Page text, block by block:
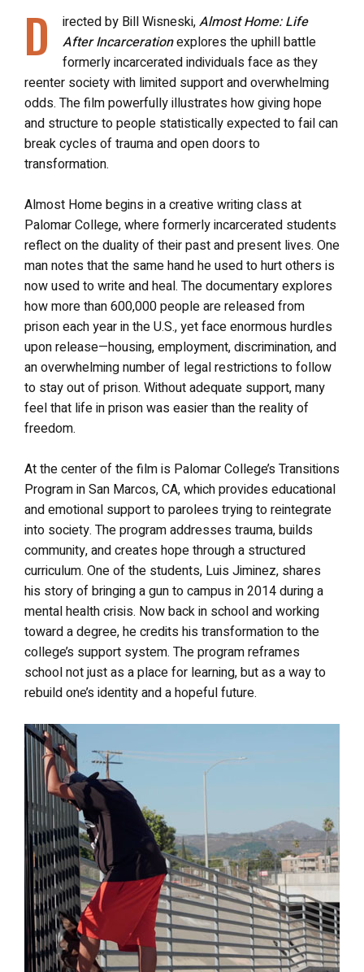
D irected by Bill Wisneski,Almost Home: Life
After Incarcerationexplores the uphill battle
formerly incarcerated individuals face as they
reenter society with limited support and overwhelming
odds. The film powerfully illustrates how giving hope
and structure to people statistically expected to fail can
break cycles of trauma and open doors to
transformation.
Almost Home begins in a creative writing class at
Palomar College, where formerly incarcerated students
reflect on the duality of their past and present lives. One
man notes that the same hand he used to hurt others is
now used to write and heal. The documentary explores
how more than 600,000 people are released from
prison each year in the U.S., yet face enormous hurdles
upon release—housing, employment, discrimination, and
an overwhelming number of legal restrictions to follow
to stay out of prison. Without adequate support, many
feel that life in prison was easier than the reality of
freedom.
At the center of the film is Palomar College’s Transitions
Program in San Marcos, CA, which provides educational
and emotional support to parolees trying to reintegrate
into society. The program addresses trauma, builds
community, and creates hope through a structured
curriculum. One of the students, Luis Jiminez, shares
his story of bringing a gun to campus in 2014 during a
mental health crisis. Now back in school and working
toward a degree, he credits his transformation to the
college’s support system. The program reframes
school not just as a place for learning, but as a way to
rebuild one’s identity and a hopeful future.